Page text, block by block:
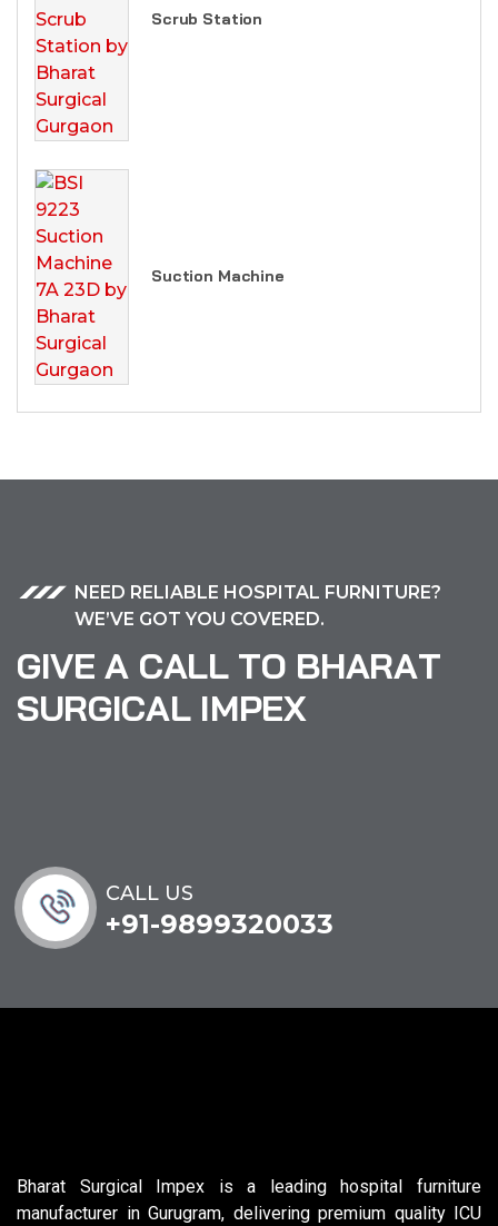
Scrub Station
Suction Machine
NEED RELIABLE HOSPITAL FURNITURE?
WE’VE GOT YOU COVERED.
GIVE A CALL TO BHARAT
SURGICAL IMPEX
CALL US
+91-9899320033
Bharat Surgical Impex is a leading hospital furniture
manufacturer in Gurugram, delivering premium quality ICU